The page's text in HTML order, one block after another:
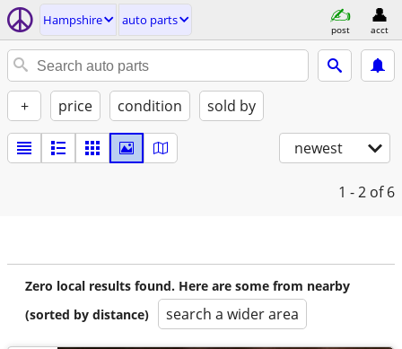
Hampshire auto parts
post acct
+ price condition sold by
newest
1 - 2 of 6
Zero local results found. Here are some from nearby
(sorted by distance)
search a wider area